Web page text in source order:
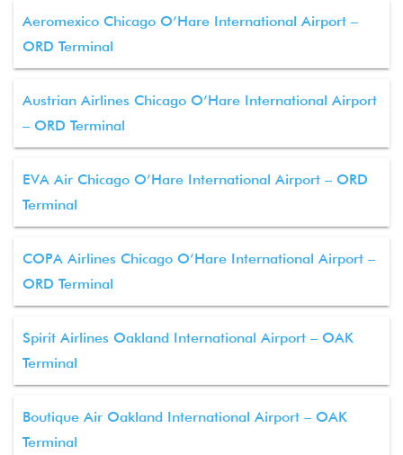
Aeromexico Chicago O’Hare International Airport –
ORD Terminal
Austrian Airlines Chicago O’Hare International Airport
– ORD Terminal
EVA Air Chicago O’Hare International Airport – ORD
Terminal
COPA Airlines Chicago O’Hare International Airport –
ORD Terminal
Spirit Airlines Oakland International Airport – OAK
Terminal
Boutique Air Oakland International Airport – OAK
Terminal